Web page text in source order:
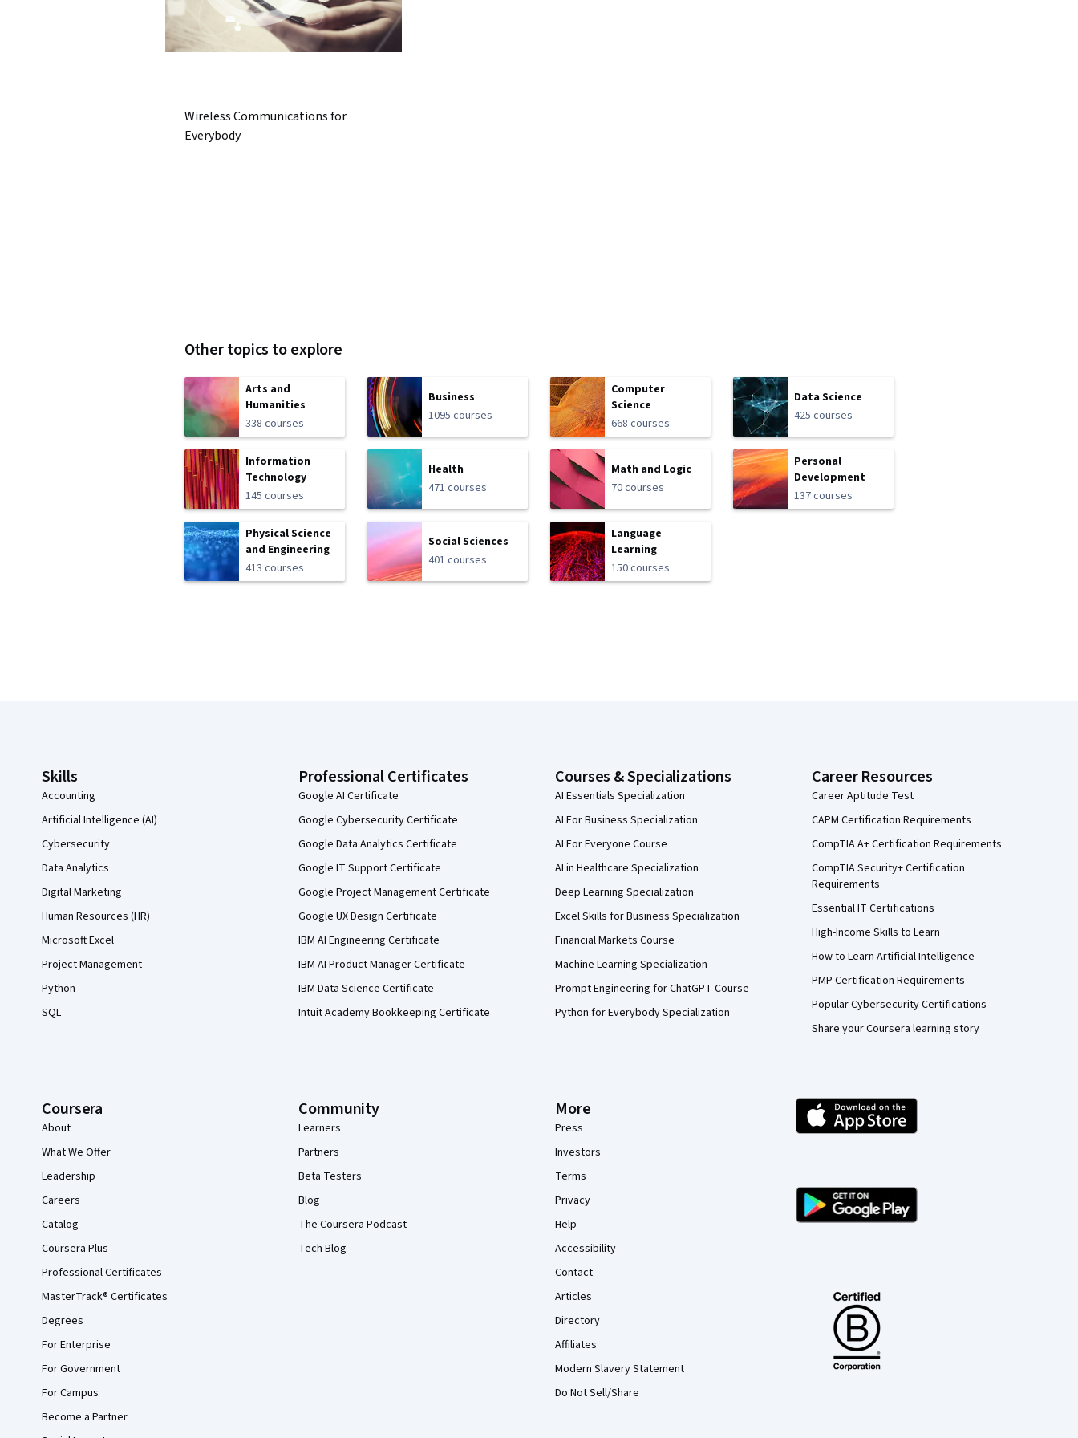
Wireless Communications for
Everybody
Other topics to explore
Arts and
Humanities
338 courses
Business
1095 courses
Computer
Science
668 courses
Data Science
425 courses
Information
Technology
145 courses
Health
471 courses
Math and Logic
70 courses
Personal
Development
137 courses
Physical Science
and Engineering
413 courses
Social Sciences
401 courses
Language
Learning
150 courses
Skills
Accounting
Artificial Intelligence (AI)
Cybersecurity
Data Analytics
Digital Marketing
Human Resources (HR)
Microsoft Excel
Project Management
Python
SQL
Professional Certificates
Google AI Certificate
Google Cybersecurity Certificate
Google Data Analytics Certificate
Google IT Support Certificate
Google Project Management Certificate
Google UX Design Certificate
IBM AI Engineering Certificate
IBM AI Product Manager Certificate
IBM Data Science Certificate
Intuit Academy Bookkeeping Certificate
Courses & Specializations
AI Essentials Specialization
AI For Business Specialization
AI For Everyone Course
AI in Healthcare Specialization
Deep Learning Specialization
Excel Skills for Business Specialization
Financial Markets Course
Machine Learning Specialization
Prompt Engineering for ChatGPT Course
Python for Everybody Specialization
Career Resources
Career Aptitude Test
CAPM Certification Requirements
CompTIA A+ Certification Requirements
CompTIA Security+ Certification
Requirements
Essential IT Certifications
High-Income Skills to Learn
How to Learn Artificial Intelligence
PMP Certification Requirements
Popular Cybersecurity Certifications
Share your Coursera learning story
Coursera
About
What We Offer
Leadership
Careers
Catalog
Coursera Plus
Professional Certificates
MasterTrack® Certificates
Degrees
For Enterprise
For Government
For Campus
Become a Partner
Community
Learners
Partners
Beta Testers
Blog
The Coursera Podcast
Tech Blog
More
Press
Investors
Terms
Privacy
Help
Accessibility
Contact
Articles
Directory
Affiliates
Modern Slavery Statement
Do Not Sell/Share